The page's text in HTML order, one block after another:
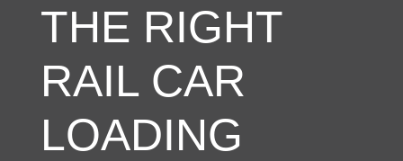
THE RIGHT
RAIL CAR
LOADING